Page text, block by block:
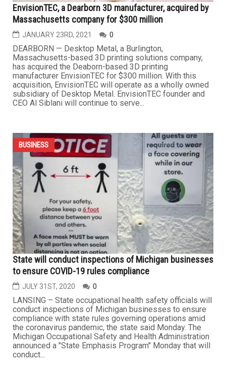
BUSINESS
Massachusetts company for $300 million
JANUARY 23RD, 2021 0
DEARBORN — Desktop Metal, a Burlington,
Massachusetts-based 3D printing solutions company,
has acquired the Deaborn-based 3D printing
manufacturer EnvisionTEC for $300 million. With this
acquisition, EnvisionTEC will operate as a wholly owned
subsidiary of Desktop Metal. EnvisionTEC founder and
CEO Al Siblani will continue to serve...
BUSINESS